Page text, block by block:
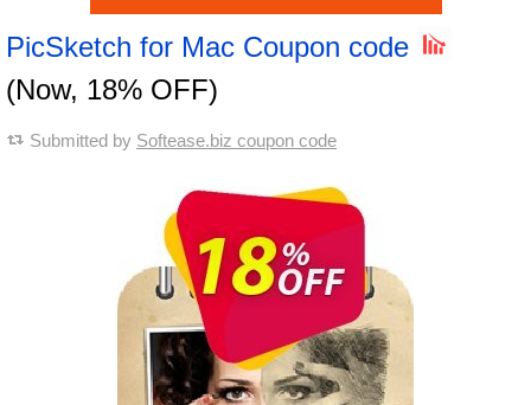
PicSketch for Mac Coupon code
(Now, 18% OFF)
Submitted by Softease.biz coupon code